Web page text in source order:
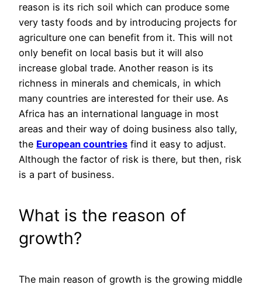
reason is its rich soil which can produce some
very tasty foods and by introducing projects for
agriculture one can benefit from it. This will not
only benefit on local basis but it will also
increase global trade. Another reason is its
richness in minerals and chemicals, in which
many countries are interested for their use. As
Africa has an international language in most
areas and their way of doing business also tally,
the European countries find it easy to adjust.
Although the factor of risk is there, but then, risk
is a part of business.
What is the reason of
growth?
The main reason of growth is the growing middle